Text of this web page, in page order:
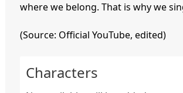
where we belong. That is why we
(Source: Official YouTube, edited)
Characters